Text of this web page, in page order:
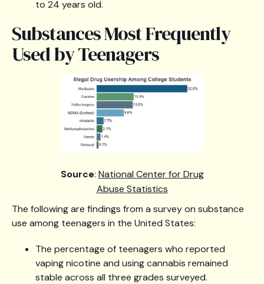
to 24 years old.
Substances Most Frequently
Used by Teenagers
Source: National Center for Drug
Abuse Statistics
The following are findings from a survey on substance
use among teenagers in the United States:
The percentage of teenagers who reported
vaping nicotine and using cannabis remained
stable across all three grades surveyed.